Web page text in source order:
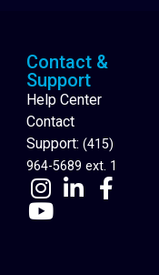
Contact &
Support
Help Center
Contact
Support: (415)
964-5689 ext. 1